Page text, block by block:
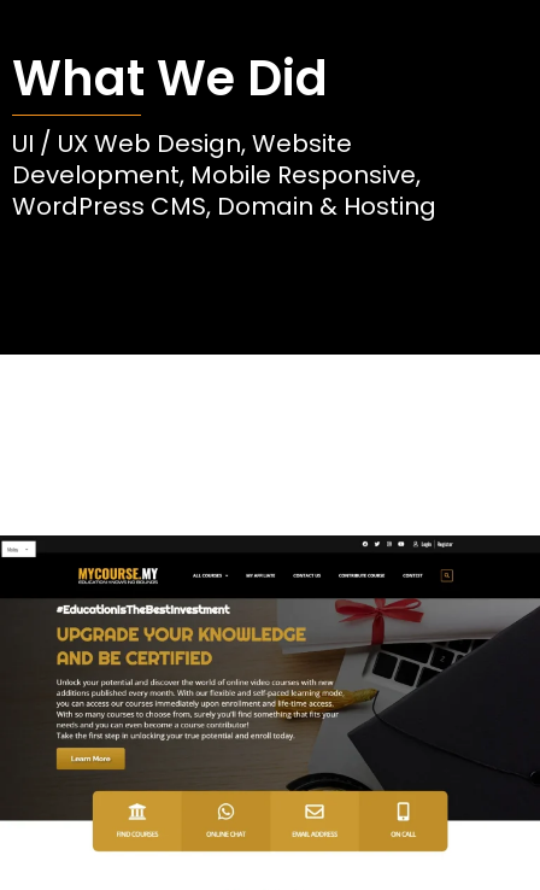
What We Did
UI / UX Web Design, Website
Development, Mobile Responsive,
WordPress CMS, Domain & Hosting